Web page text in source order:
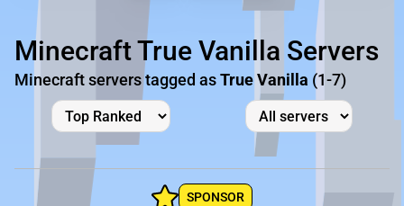
Minecraft True Vanilla Servers
Minecraft servers tagged asTrue Vanilla (1-7)
SPONSOR